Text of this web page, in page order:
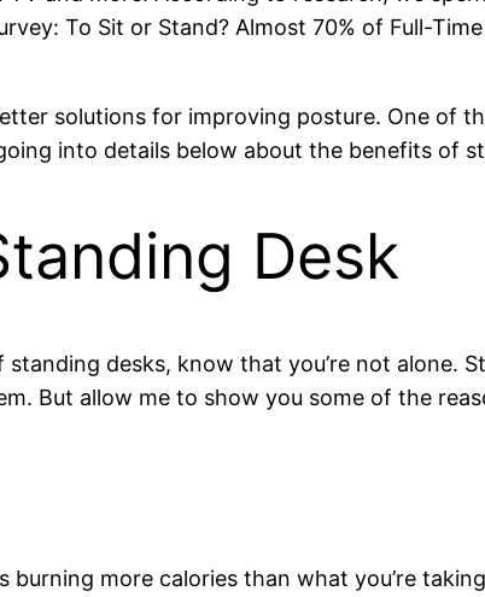
To Sit or Stand? Almost 70% of Full-
solutions for improving posture. One of
into details below about the benefits of
Desk
desks, know that you’re not alone.
But allow me to show you some of the
burning more calories than what you’re